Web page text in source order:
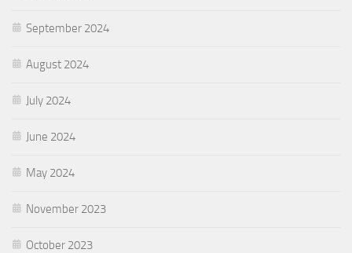
September 2024
August 2024
July 2024
June 2024
May 2024
November 2023
October 2023